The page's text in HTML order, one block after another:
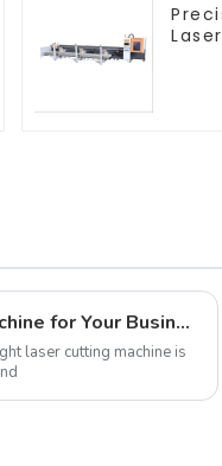
How to Choose the Best Laser Cutting Machine for Your Business Needs
laser cutting machine is